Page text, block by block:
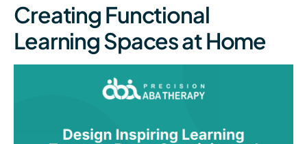
Creating Functional
Learning Spaces at Home